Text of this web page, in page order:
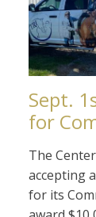
Sept.
for
The
accepting
for its